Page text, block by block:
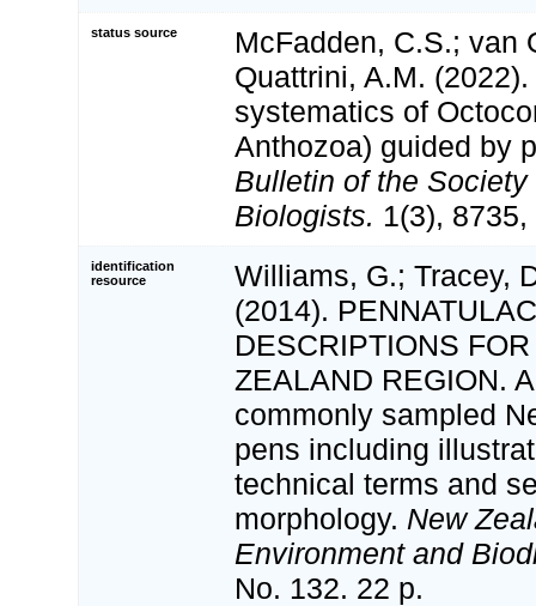
status source
McFadden, C.S.; van
Quattrini, A.M.
systematics of
Anthozoa) guided by
Bulletin of the
Biologists. 1(3),
identification
resource
Williams, G.; Tracey,
(2014).
DESCRIPTIONS
ZEALAND REGION.
commonly sampled
pens including
technical terms and
morphology. New
Environment and
No. 132. 22 p.